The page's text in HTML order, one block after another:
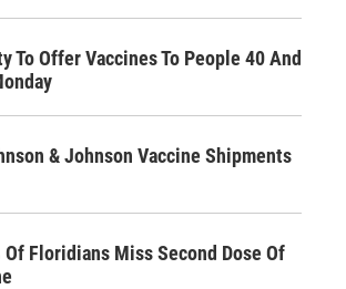
To Offer Vaccines To People 40 And
& Johnson Vaccine Shipments
Of Floridians Miss Second Dose Of